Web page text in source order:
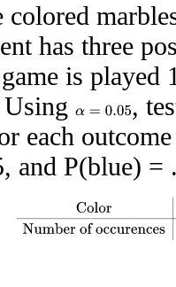
colored
has three
is played
α=0.05
,
each
and P(blue) =
RedGreen